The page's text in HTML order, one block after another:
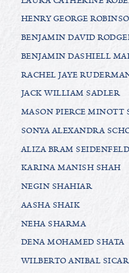
HENRY GEORGE
BENJAMIN DAVID
BENJAMIN DASHIELL
RACHEL JAYE
JACK WILLIAM SADLER
MASON PIERCE MINOTT
SONYA ALEXANDRA
ALIZA BRAM SEIDENFELD
KARINA MANISH SHAH
NEGIN SHAHIAR
AASHA SHAIK
NEHA SHARMA
DENA MOHAMED SHATA
WILBERTO ANIBAL